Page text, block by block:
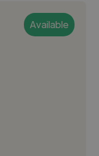
Available